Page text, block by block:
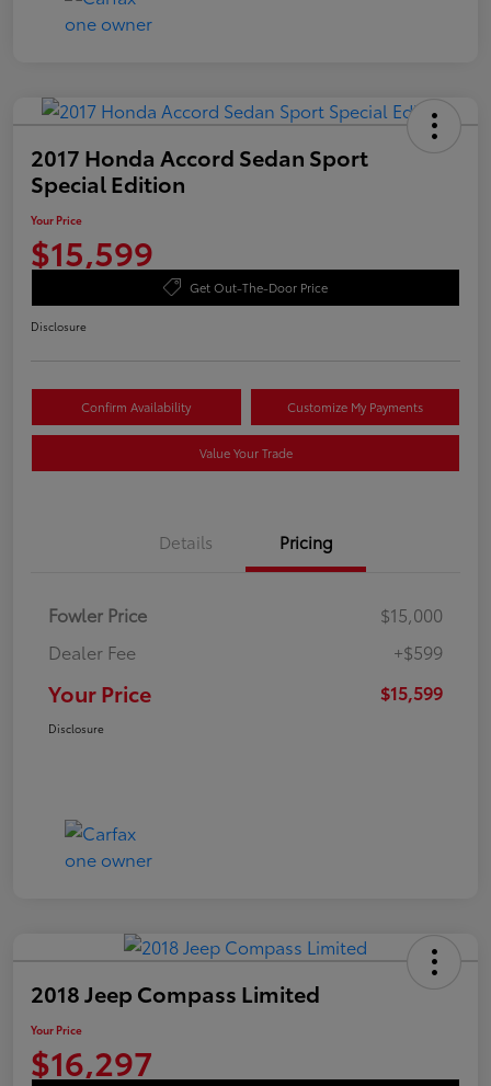
2017 Honda Accord Sedan Sport
Special Edition
Your Price
$15,599
Get Out-The-Door Price
Disclosure
Confirm Availability Customize My Payments
Value Your Trade
Details Pricing
Fowler Price
$15,000
Dealer Fee
+$599
Your Price $15,599
Disclosure
2018 Jeep Compass Limited
Your Price
$16,297